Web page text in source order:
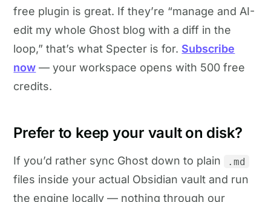
free plugin is great. If they’re “manage and AI-
edit my whole Ghost blog with a diff in the
loop,” that’s what Specter is for. Subscribe
now — your workspace opens with 500 free
credits.
Prefer to keep your vault on disk?
If you’d rather sync Ghost down to plain .md
files inside your actual Obsidian vault and run
the engine locally — nothing through our